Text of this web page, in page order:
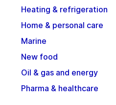
Heating & refrigeration
Home & personal care
Marine
New food
Oil & gas and energy
Pharma & healthcare